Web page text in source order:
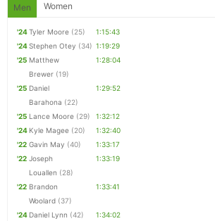
Men Women
'24Tyler Moore (25)
1:15:43
'24Stephen Otey (34) 1:19:29
'25 Matthew
Brewer (19)
1:28:04
'25 Daniel
Barahona (22)
1:29:52
'25 Lance Moore (29)
1:32:12
'24 Kyle Magee (20)
1:32:40
'22 Gavin May (40)
1:33:17
'22 Joseph
Louallen (28)
1:33:19
'22 Brandon
Woolard (37)
1:33:41
'24 Daniel Lynn (42) 1:34:02